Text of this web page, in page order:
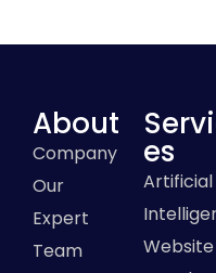
About
Company
Our
Expert
Team
es
Artificial
Website